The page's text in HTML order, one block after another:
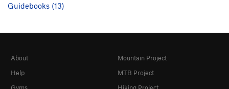
Guidebooks (13)
About
Help
Mountain Project
MTB Project